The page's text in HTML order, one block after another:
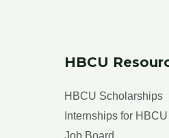
HBCU
HBCU Scholarships
Internships for
Job Board